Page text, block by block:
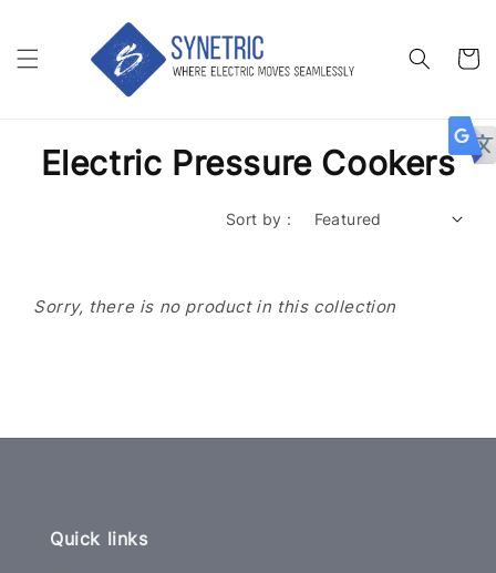
Electric Pressure Cookers
Sort by :
Sorry, there is no product in this collection
Quick links